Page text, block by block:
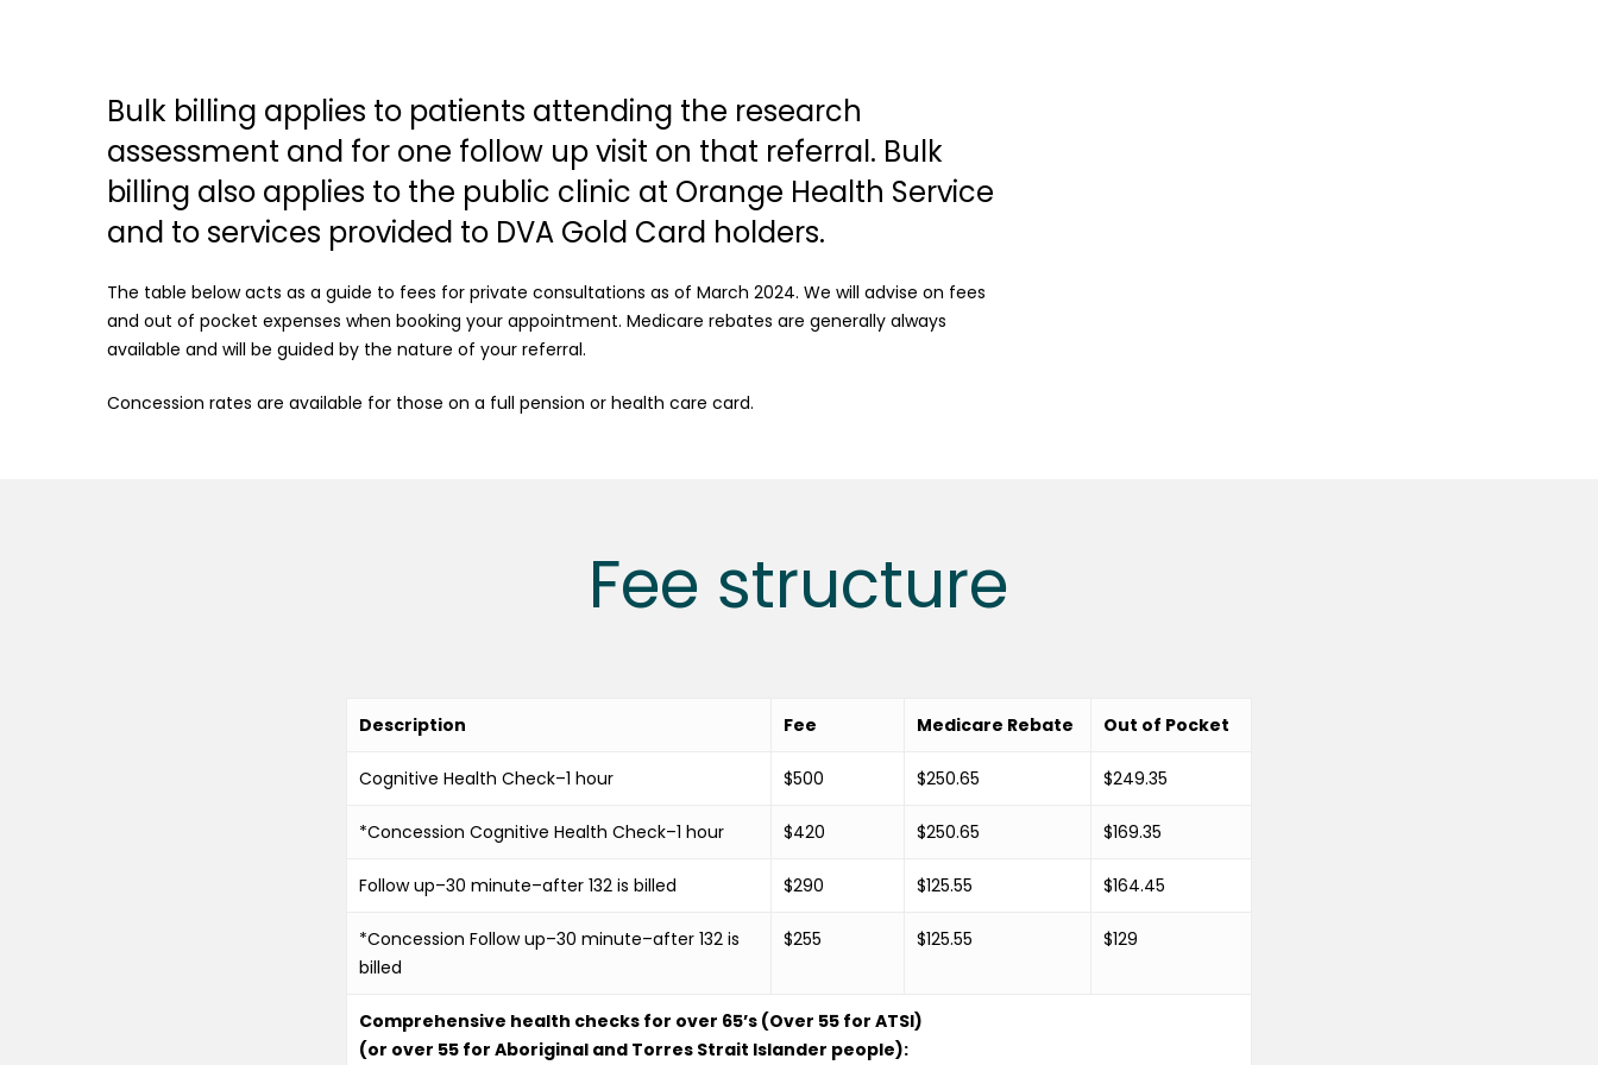
Bulk billing applies to patients attending the research
assessment and for one follow up visit on that referral. Bulk
billing also applies to the public clinic at Orange Health Service
and to services provided to DVA Gold Card holders.
The table below acts as a guide to fees for private consultations as of March 2024. We will advise on fees
and out of pocket expenses when booking your appointment. Medicare rebates are generally always
available and will be guided by the nature of your referral.
Concession rates are available for those on a full pension or health care card.
Fee structure
Description Fee Medicare Rebate Out of Pocket
Cognitive Health Check–1 hour $500 $250.65 $249.35
*Concession Cognitive Health Check–1 hour $420 $250.65 $169.35
Follow up–30 minute–after 132 is billed $290 $125.55 $164.45
*Concession Follow up–30 minute–after 132 is
billed
$255 $125.55 $129
Comprehensive health checks for over 65’s (Over 55 for ATSI)
(or over 55 for Aboriginal and Torres Strait Islander people):